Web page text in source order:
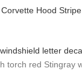
Hood Stripe